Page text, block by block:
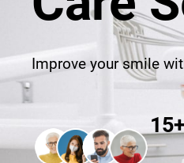
Improve your smile
15+